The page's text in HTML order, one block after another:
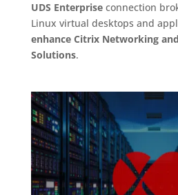
UDS Enterpriseconnection
Linux virtual desktops and
enhance Citrix Networking
Solutions.